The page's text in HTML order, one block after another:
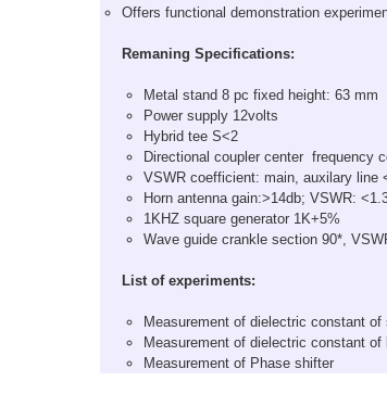
Offers functional demonstration
Remaning Specifications:
Metal stand 8 pc fixed height: 63 mm
Power supply 12volts
Hybrid tee S<2
Directional coupler center frequency
VSWR coefficient: main, auxilary line
Horn antenna gain:>14db; VSWR:
1KHZ square generator 1K+5%
Wave guide crankle section 90*,
List of experiments:
Measurement of dielectric constant of
Measurement of dielectric constant of
Measurement of Phase shifter